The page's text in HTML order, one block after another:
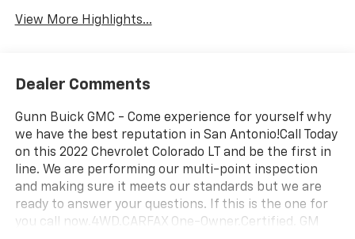
View More Highlights...
Dealer Comments
Gunn Buick GMC - Come experience for yourself why
we have the best reputation in San Antonio!Call Today
on this 2022 Chevrolet Colorado LT and be the first in
line. We are performing our multi-point inspection
and making sure it meets our standards but we are
ready to answer your questions. If this is the one for
you call now.4WD.CARFAX One-Owner.Certified. GM